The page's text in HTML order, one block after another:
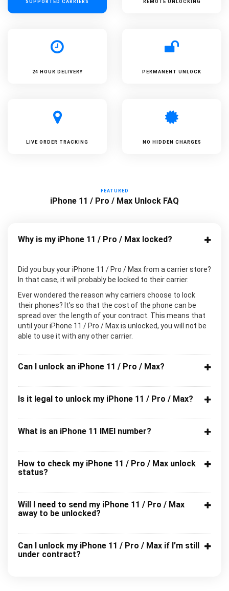
SUPPORTED CARRIERS REMOTE UNLOCKING
24 HOUR DELIVERY PERMANENT UNLOCK
LIVE ORDER TRACKING NO HIDDEN CHARGES
FEATURED
iPhone 11 / Pro / Max Unlock FAQ
Why is my iPhone 11 / Pro / Max locked?
Did you buy your iPhone 11 / Pro / Max from a carrier store?
In that case, it will probably be locked to their carrier.
Ever wondered the reason why carriers choose to lock
their phones? It’s so that the cost of the phone can be
spread over the length of your contract. This means that
until your iPhone 11 / Pro / Max is unlocked, you will not be
able to use it with any other carrier.
Can I unlock an iPhone 11 / Pro / Max?
Is it legal to unlock my iPhone 11 / Pro / Max?
What is an iPhone 11 IMEI number?
How to check my iPhone 11 / Pro / Max unlock
status?
Will I need to send my iPhone 11 / Pro / Max
away to be unlocked?
Can I unlock my iPhone 11 / Pro / Max if I’m still
under contract?